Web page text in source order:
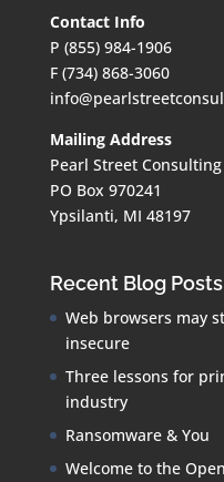
Contact Info
P (855) 984-1906
F (734) 868-3060
Mailing Address
Pearl Street Consulting
PO Box 970241
Ypsilanti, MI 48197
Recent Blog Posts
Web browsers may
insecure
Three lessons for
industry
Ransomware & You
Welcome to the